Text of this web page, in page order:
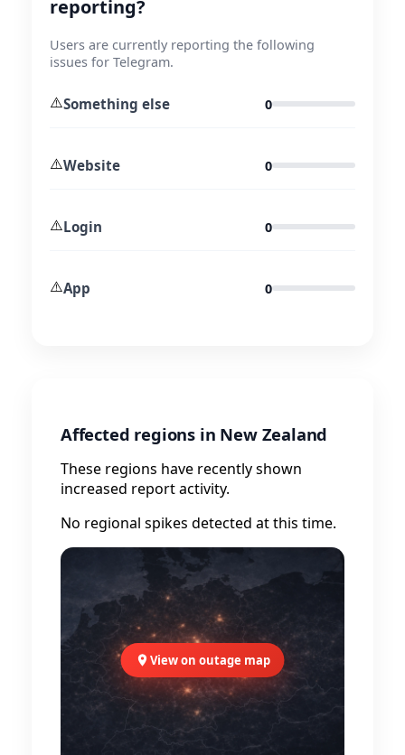
reporting?
Users are currently reporting the following
issues for Telegram.
⚠️Something else 0
⚠️Website 0
⚠️Login 0
⚠️App 0
Affected regions in New Zealand
These regions have recently shown
increased report activity.
No regional spikes detected at this time.
View on outage map